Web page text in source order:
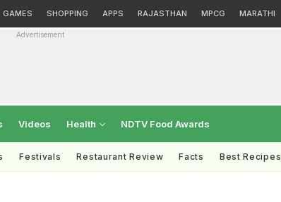
GAMES SHOPPING APPS RAJASTHAN MPCG MARATHI
Advertisement
Videos Health NDTV Food Awards
Festivals Restaurant Review Facts Best Recipes